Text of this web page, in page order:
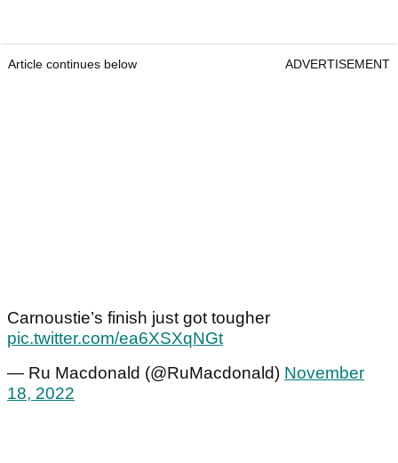
Article continues below ADVERTISEMENT
Carnoustie’s finish just got tougher
pic.twitter.com/ea6XSXqNGt
— Ru Macdonald (@RuMacdonald) November
18, 2022